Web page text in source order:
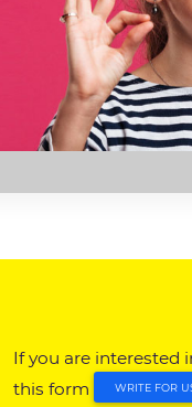
If you are interested
this form
WRITE FOR